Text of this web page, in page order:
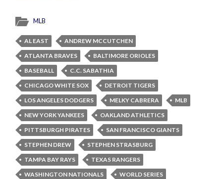
MLB
AL EAST
ANDREW MCCUTCHEN
ATLANTA BRAVES
BALTIMORE ORIOLES
BASEBALL
C.C. SABATHIA
CHICAGO WHITE SOX
DETROIT TIGERS
LOS ANGELES DODGERS
MELKY CABRERA
MLB
NEW YORK YANKEES
OAKLAND ATHLETICS
PITTSBURGH PIRATES
SAN FRANCISCO GIANTS
STEPHEN DREW
STEPHEN STRASBURG
TAMPA BAY RAYS
TEXAS RANGERS
WASHINGTON NATIONALS
WORLD SERIES